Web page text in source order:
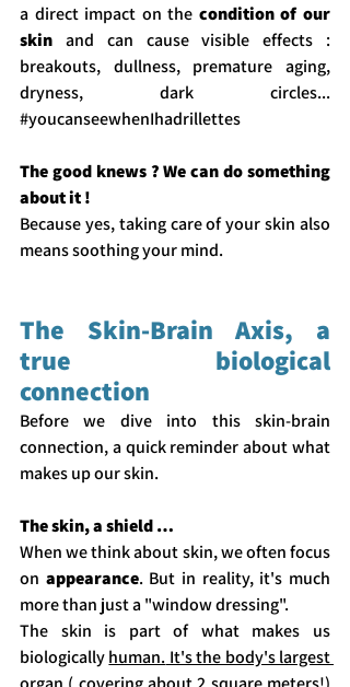
a direct impact on the condition of our
skin and can cause visible effects :
breakouts, dullness, premature aging,
#youcanseewhenIhadrillettes
The good knews ? We can do something
about it !
Because yes, taking care of your skin also
means soothing your mind.
The Skin-Brain Axis, a
true biological
connection
Before we dive into this skin-brain
connection, a quick reminder about what
makes up our skin.
The skin, a shield …
When we think about skin, we often focus
on appearance. But in reality, it's much
more than just a "window dressing".
The skin is part of what makes us
biologically human. It's the body's largest